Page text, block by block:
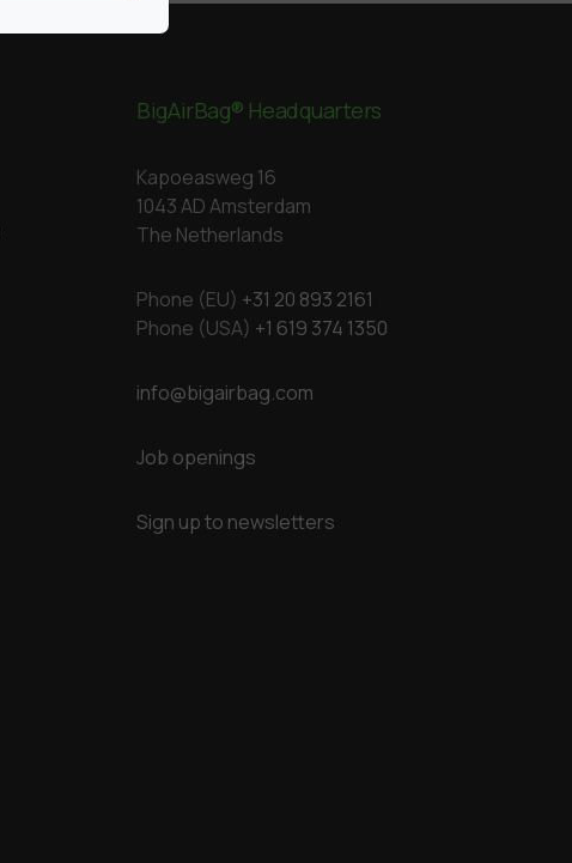
BigAirBag® Headquarters
Kapoeasweg 16
1043 AD Amsterdam
The Netherlands
Phone (EU) +31 20 893 2161
Phone (USA) +1 619 374 1350
info@bigairbag.com
Job openings
Sign up to newsletters